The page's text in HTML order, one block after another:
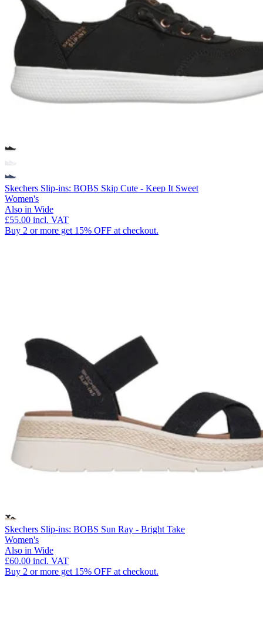
Skechers Slip-ins: BOBS Skip Cute - Keep It Sweet
Women's
Also in Wide
£55.00 incl. VAT
Buy 2 or more get 15% OFF at checkout.
Skechers Slip-ins: BOBS Sun Ray - Bright Take
Women's
Also in Wide
£60.00 incl. VAT
Buy 2 or more get 15% OFF at checkout.